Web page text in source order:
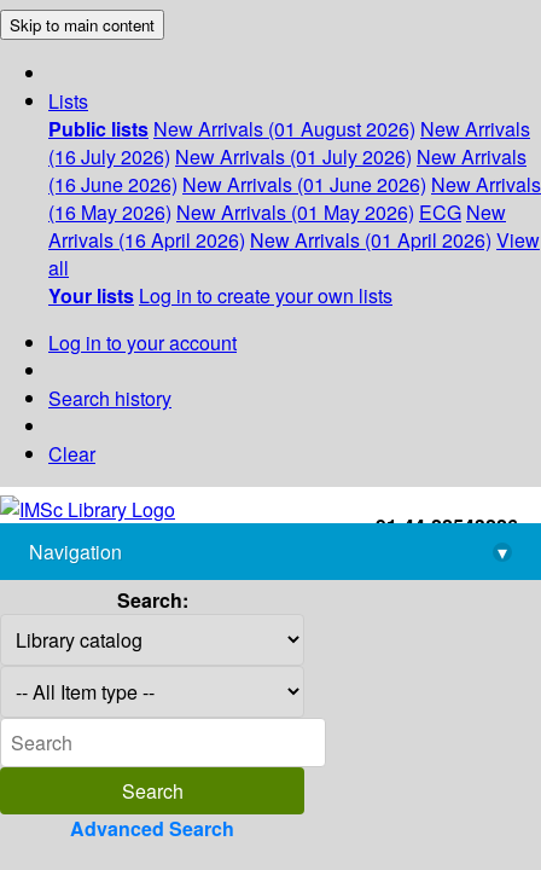
Skip to main content
Lists
Public lists New Arrivals (01 August 2026) New Arrivals
(16 July 2026) New Arrivals (01 July 2026) New Arrivals
(16 June 2026) New Arrivals (01 June 2026) New Arrivals
(16 May 2026) New Arrivals (01 May 2026) ECG New
Arrivals (16 April 2026) New Arrivals (01 April 2026) View
all
Your lists Log in to create your own lists
Log in to your account
Search history
Clear
+91-44-22543226
library@imsc.res.in
Navigation
▾
Search:
Advanced Search